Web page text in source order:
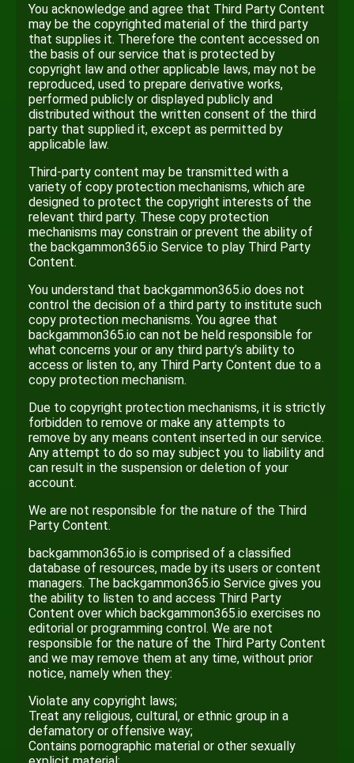
You acknowledge and agree that Third Party Content
may be the copyrighted material of the third party
that supplies it. Therefore the content accessed on
the basis of our service that is protected by
copyright law and other applicable laws, may not be
reproduced, used to prepare derivative works,
performed publicly or displayed publicly and
distributed without the written consent of the third
party that supplied it, except as permitted by
applicable law.
Third-party content may be transmitted with a
variety of copy protection mechanisms, which are
designed to protect the copyright interests of the
relevant third party. These copy protection
mechanisms may constrain or prevent the ability of
the backgammon365.io Service to play Third Party
Content.
You understand that backgammon365.io does not
control the decision of a third party to institute such
copy protection mechanisms. You agree that
backgammon365.io can not be held responsible for
what concerns your or any third party’s ability to
access or listen to, any Third Party Content due to a
copy protection mechanism.
Due to copyright protection mechanisms, it is strictly
forbidden to remove or make any attempts to
remove by any means content inserted in our service.
Any attempt to do so may subject you to liability and
can result in the suspension or deletion of your
account.
We are not responsible for the nature of the Third
Party Content.
backgammon365.io is comprised of a classified
database of resources, made by its users or content
managers. The backgammon365.io Service gives you
the ability to listen to and access Third Party
Content over which backgammon365.io exercises no
editorial or programming control. We are not
responsible for the nature of the Third Party Content
and we may remove them at any time, without prior
notice, namely when they:
Violate any copyright laws;
Treat any religious, cultural, or ethnic group in a
defamatory or offensive way;
Contains pornographic material or other sexually